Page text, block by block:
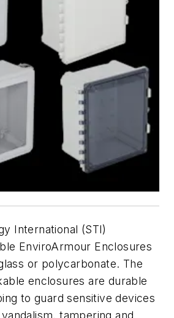
International (STI)
EnviroArmour Enclosures
or polycarbonate. The
enclosures are durable
to guard sensitive devices